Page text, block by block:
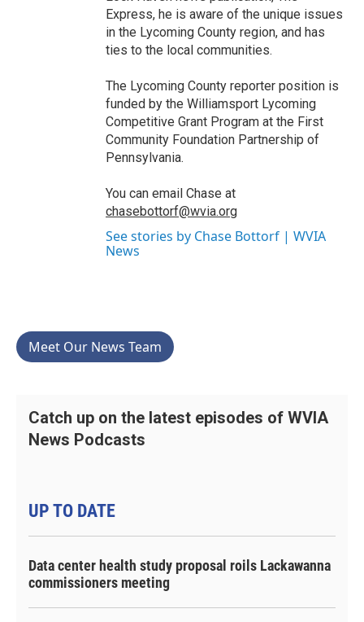
Express, he is aware of the unique issues
in the Lycoming County region, and has
ties to the local communities.
The Lycoming County reporter position is
funded by the Williamsport Lycoming
Competitive Grant Program at the First
Community Foundation Partnership of
Pennsylvania.
You can email Chase at
chasebottorf@wvia.org
See stories by Chase Bottorf | WVIA
News
Meet Our News Team
Catch up on the latest episodes of WVIA
News Podcasts
UP TO DATE
Data center health study proposal roils Lackawanna
commissioners meeting